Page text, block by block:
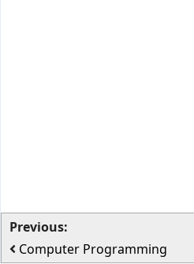
Previous:
Computer Programming